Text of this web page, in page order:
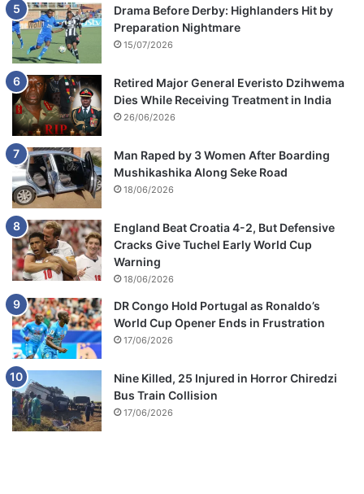
Drama Before Derby: Highlanders Hit by
Preparation Nightmare
15/07/2026
Retired Major General Everisto Dzihwema
Dies While Receiving Treatment in India
26/06/2026
Man Raped by 3 Women After Boarding
Mushikashika Along Seke Road
18/06/2026
England Beat Croatia 4-2, But Defensive
Cracks Give Tuchel Early World Cup
Warning
18/06/2026
DR Congo Hold Portugal as Ronaldo’s
World Cup Opener Ends in Frustration
17/06/2026
Nine Killed, 25 Injured in Horror Chiredzi
Bus Train Collision
17/06/2026